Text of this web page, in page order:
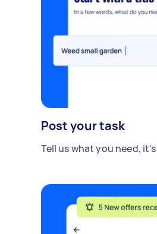
Post your task
Tell us what you need, it's